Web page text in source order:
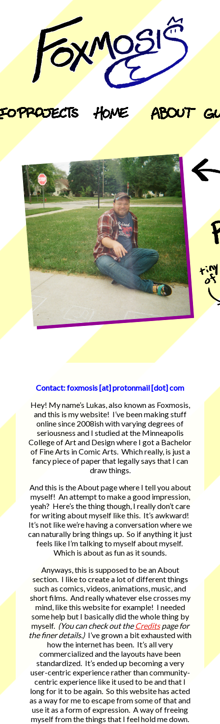
Contact: foxmosis [at] protonmail [dot] com
Hey! My name’s Lukas, also known as Foxmosis,
and this is my website! I’ve been making stuff
online since 2008ish with varying degrees of
seriousness and I studied at the Minneapolis
College of Art and Design where I got a Bachelor
of Fine Arts in Comic Arts. Which really, is just a
fancy piece of paper that legally says that I can
draw things.
And this is the About page where I tell you about
myself! An attempt to make a good impression,
yeah? Here’s the thing though, I really don’t care
for writing about myself like this. It’s awkward!
It’s not like we’re having a conversation where we
can naturally bring things up. So if anything it just
feels like I’m talking to myself about myself.
Which is about as fun as it sounds.
Anyways, this is supposed to be an About
section. I like to create a lot of different things
such as comics, videos, animations, music, and
short films. And really whatever else crosses my
mind, like this website for example! I needed
some help but I basically did the whole thing by
myself. (You can check out the Creditspage for
the finer details.)I’ve grown a bit exhausted with
how the internet has been. It’s all very
commercialized and the layouts have been
standardized. It’s ended up becoming a very
user-centric experience rather than community-
centric experience like it used to be and that I
long for it to be again. So this website has acted
as a way for me to escape from some of that and
use it as a form of expression. A way of freeing
myself from the things that I feel hold me down.